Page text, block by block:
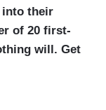
into their
of 20 first-
will. Get